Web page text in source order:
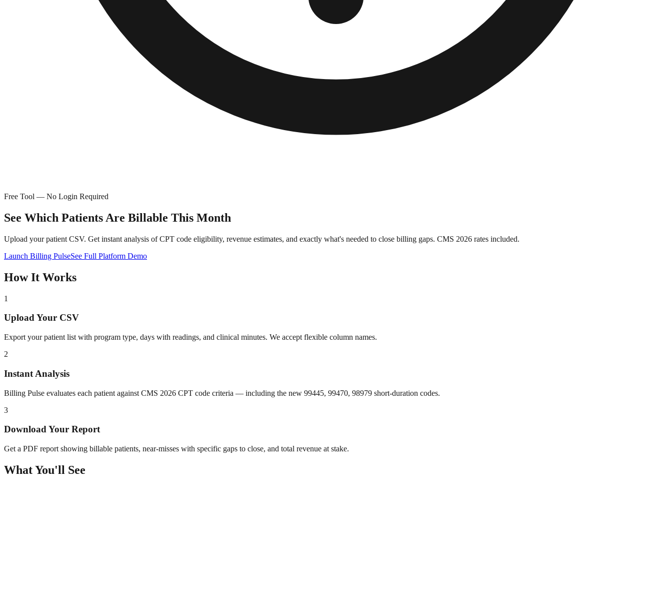
Free Tool — No Login Required
See Which Patients Are Billable This Month
Upload your patient CSV. Get instant analysis of CPT code eligibility, revenue estimates, and exactly what's needed to close billing gaps. CMS 2026 rates included.
Launch Billing PulseSee Full Platform Demo
How It Works
1
Upload Your CSV
Export your patient list with program type, days with readings, and clinical minutes. We accept flexible column names.
2
Instant Analysis
Billing Pulse evaluates each patient against CMS 2026 CPT code criteria — including the new 99445, 99470, 98979 short-duration codes.
3
Download Your Report
Get a PDF report showing billable patients, near-misses with specific gaps to close, and total revenue at stake.
What You'll See